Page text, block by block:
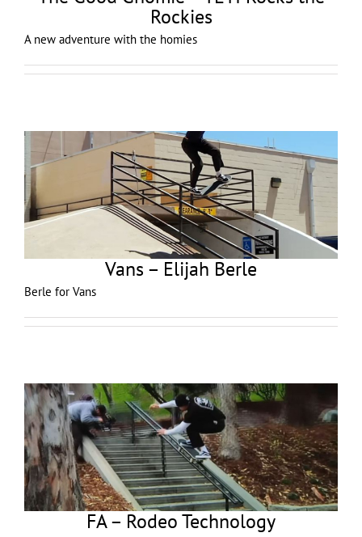
Rockies
A new adventure with the homies
Vans – Elijah Berle
Berle for Vans
FA – Rodeo Technology